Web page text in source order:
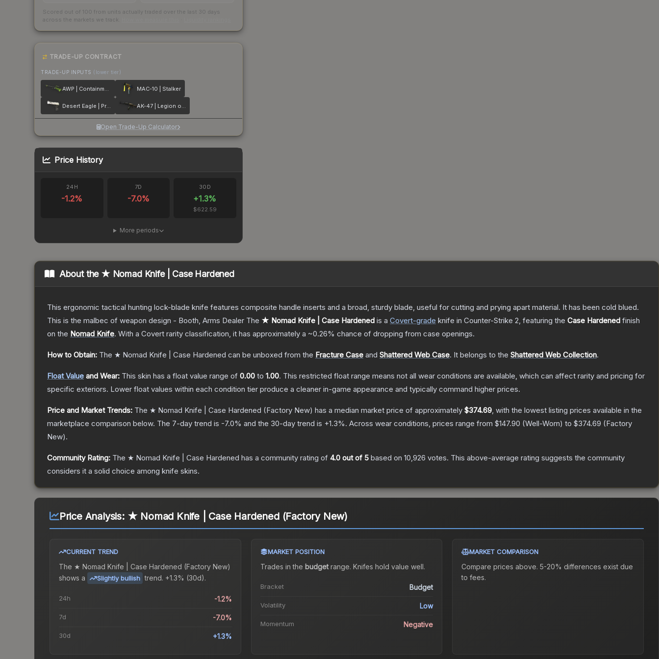
Scored out of 100 from units actually traded over the last 30 days
across the markets we track.
TRADE-UP CONTRACT
TRADE-UP INPUTS (lower tier)
AWP | Containment Breach MAC-10 | Stalker
Desert Eagle | Printstream AK-47 | Legion of Anubis
Open Trade-Up Calculator
Price History
24H
-1.2%
7D
-7.0%
30D
+1.3%
$622.59
More periods
About the ★ Nomad Knife | Case Hardened
This ergonomic tactical hunting lock-blade knife features composite handle inserts and a broad, sturdy blade, useful for cutting and prying apart material. It has been cold blued.
This is the malbec of weapon design - Booth, Arms Dealer The ★ Nomad Knife | Case Hardened is a Covert-grade knife in Counter-Strike 2, featuring the Case Hardened finish
on the Nomad Knife. With a Covert rarity classification, it has approximately a ~0.26% chance of dropping from case openings.
How to Obtain: The ★ Nomad Knife | Case Hardened can be unboxed from the Fracture Case and Shattered Web Case. It belongs to the Shattered Web Collection.
Float Value and Wear: This skin has a float value range of 0.00 to 1.00. This restricted float range means not all wear conditions are available, which can affect rarity and pricing for
specific exteriors. Lower float values within each condition tier produce a cleaner in-game appearance and typically command higher prices.
Price and Market Trends: The ★ Nomad Knife | Case Hardened (Factory New) has a median market price of approximately $374.69, with the lowest listing prices available in the
marketplace comparison below. The 7-day trend is -7.0% and the 30-day trend is +1.3%. Across wear conditions, prices range from $147.90 (Well-Worn) to $374.69 (Factory
New).
Community Rating: The ★ Nomad Knife | Case Hardened has a community rating of 4.0 out of 5 based on 10,926 votes. This above-average rating suggests the community
considers it a solid choice among knife skins.
Price Analysis: ★ Nomad Knife | Case Hardened (Factory New)
CURRENT TREND
The ★ Nomad Knife | Case Hardened (Factory New)
shows a
Slightly bullish trend. +1.3% (30d).
24h -1.2%
7d -7.0%
30d +1.3%
MARKET POSITION
Trades in the budgetrange. Knifes hold value well.
Bracket Budget
Volatility Low
Momentum Negative
MARKET COMPARISON
Compare prices above. 5-20% differences exist due
to fees.